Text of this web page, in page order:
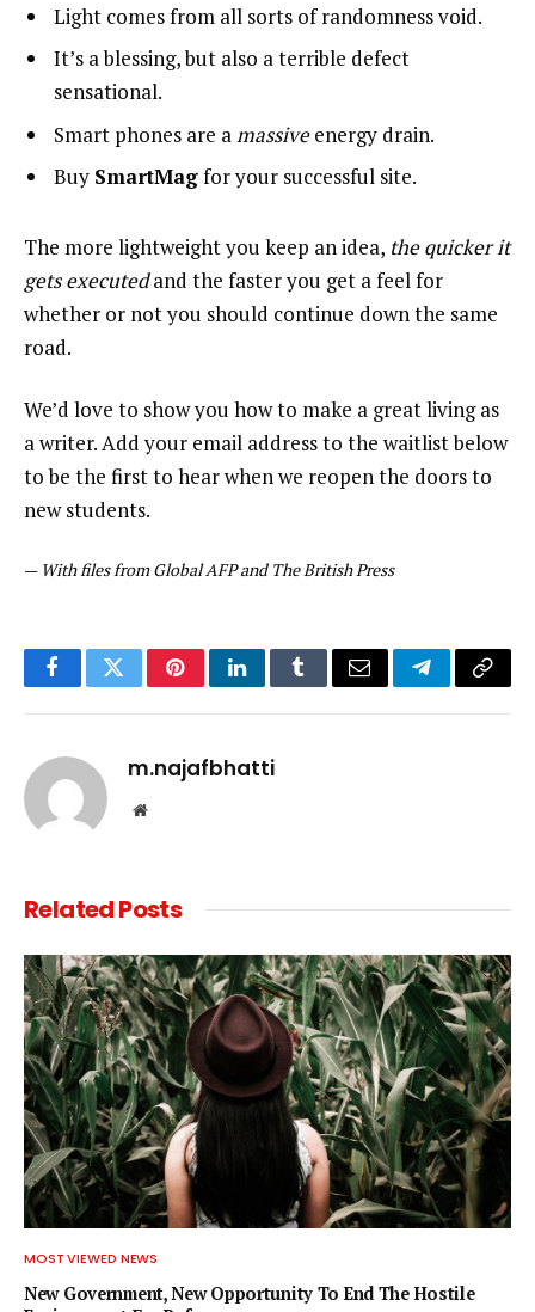
Light comes from all sorts of randomness void.
It’s a blessing, but also a terrible defect
sensational.
Smart phones are amassiveenergy drain.
Buy SmartMagfor your successful site.
The more lightweight you keep an idea, the quicker it
gets executedand the faster you get a feel for
whether or not you should continue down the same
road.
We’d love to show you how to make a great living as
a writer. Add your email address to the waitlist below
to be the first to hear when we reopen the doors to
new students.
— With files from Global AFP and The British Press
FacebookTwitterPinterestLinkedInTumblrEmail TelegramCopy
m.najafbhatti
Website
RelatedPosts
MOST VIEWED NEWS
New Government, New Opportunity To End The Hostile